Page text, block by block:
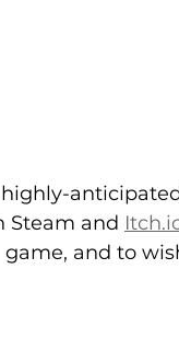
Steam and
game, and to